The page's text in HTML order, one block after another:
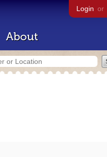
Login or
About